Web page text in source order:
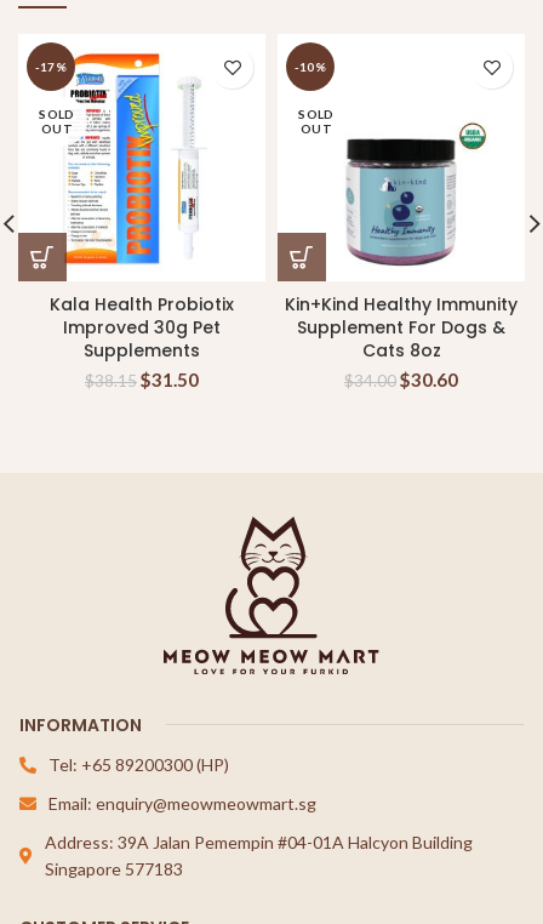
-17%
SOLD
OUT
Kala Health Probiotix
Improved 30g Pet
Supplements
$38.15$31.50
-10%
SOLD
OUT
Kin+Kind Healthy Immunity
Supplement For Dogs &
Cats 8oz
$34.00$30.60
INFORMATION
Tel: +65 89200300 (HP)
Email: enquiry@meowmeowmart.sg
Address: 39A Jalan Pemempin #04-01A Halcyon Building
Singapore 577183